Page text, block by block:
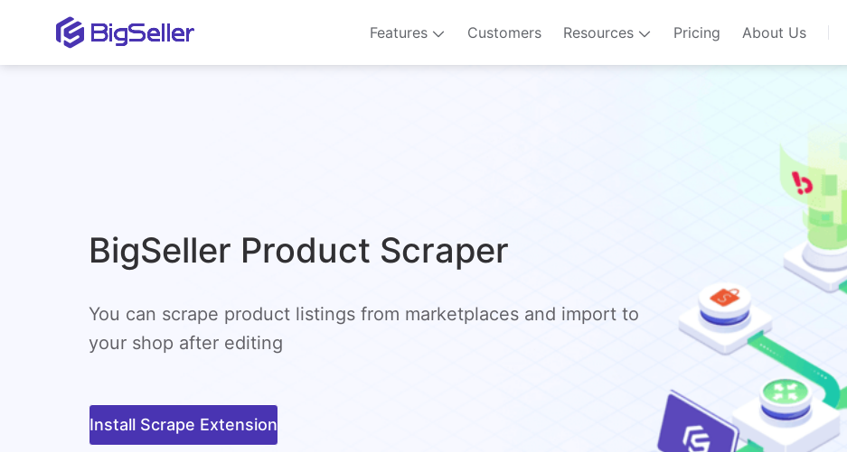
Features Customers Resources Pricing About Us
BigSeller Product Scraper
You can scrape product listings from marketplaces and import to
your shop after editing
Install Scrape Extension